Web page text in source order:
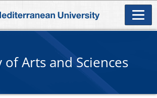
of Arts and Sciences